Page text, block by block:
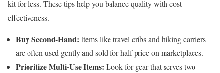
kit for less. These tips help you balance quality with cost-
effectiveness.
Buy Second-Hand: Items like travel cribs and hiking carriers
are often used gently and sold for half price on marketplaces.
Prioritize Multi-Use Items: Look for gear that serves two